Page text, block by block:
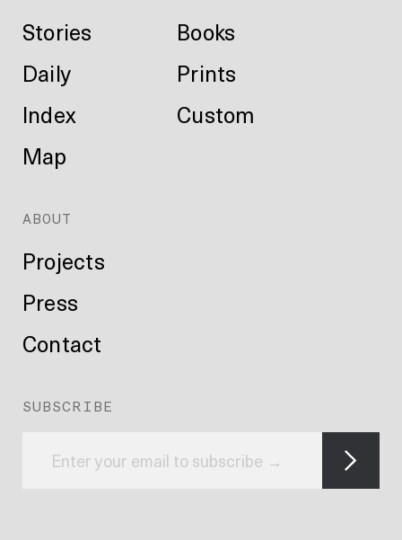
Stories
Daily
Index
Map
Books
Prints
Custom
ABOUT
Projects
Press
Contact
SUBSCRIBE